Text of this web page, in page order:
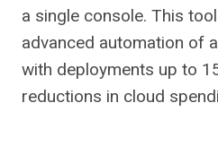
a single console. This
advanced automation of
with deployments up to
reductions in cloud